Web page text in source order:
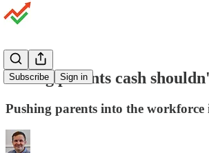
Subscribe Sign in
Giving parents cash
Pushing parents into the workforce